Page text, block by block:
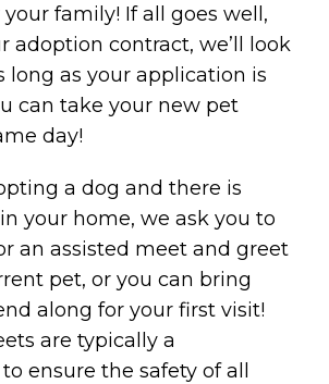
family! If all goes well,
adoption contract, we’ll look
long as your application is
can take your new pet
day!
a dog and there is
your home, we ask you to
an assisted meet and greet
pet, or you can bring
along for your first visit!
are typically a
ensure the safety of all